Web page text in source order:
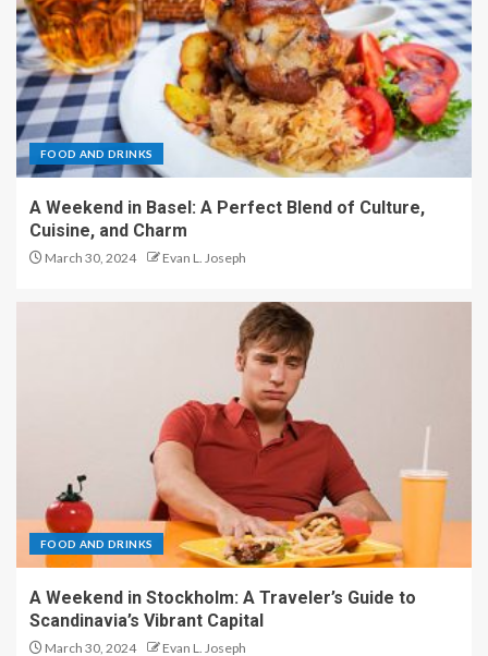
FOOD AND DRINKS
A Weekend in Basel: A Perfect Blend of Culture,
Cuisine, and Charm
March 30, 2024 Evan L. Joseph
FOOD AND DRINKS
A Weekend in Stockholm: A Traveler’s Guide to
Scandinavia’s Vibrant Capital
March 30, 2024 Evan L. Joseph